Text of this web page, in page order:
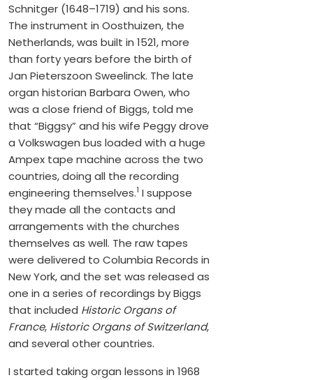
Schnitger (1648–1719) and his sons.
The instrument in Oosthuizen, the
Netherlands, was built in 1521, more
than forty years before the birth of
Jan Pieterszoon Sweelinck. The late
organ historian Barbara Owen, who
was a close friend of Biggs, told me
that “Biggsy” and his wife Peggy drove
a Volkswagen bus loaded with a huge
Ampex tape machine across the two
countries, doing all the recording
engineering themselves.1 I suppose
they made all the contacts and
arrangements with the churches
themselves as well. The raw tapes
were delivered to Columbia Records in
New York, and the set was released as
one in a series of recordings by Biggs
that included Historic Organs of
France, Historic Organs of Switzerland,
and several other countries.
I started taking organ lessons in 1968